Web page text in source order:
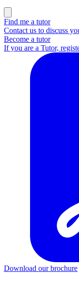
Find me a tutor
Contact us to discuss
Become a tutor
If you are a Tutor,
Download our brochure